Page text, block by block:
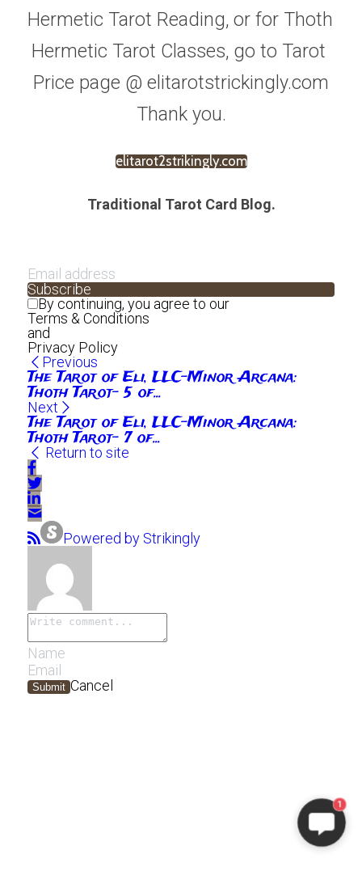
Hermetic Tarot Reading, or for Thoth
Hermetic Tarot Classes, go to Tarot
Price page @ elitarotstrickingly.com
Thank you.
elitarot2strikingly.com
Traditional Tarot Card Blog.
Subscribe
By continuing, you agree to our
Terms & Conditions
and
Privacy Policy
Previous
The Tarot of Eli, LLC-Minor Arcana:
Thoth Tarot- 5 of...
Next
The Tarot of Eli, LLC-Minor Arcana:
Thoth Tarot- 7 of...
Return to site
Powered by Strikingly
Submit Cancel
1